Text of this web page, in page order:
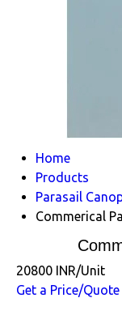
Home
Products
Parasail
Commerical
20800 INR/Unit
Get a Price/Quote